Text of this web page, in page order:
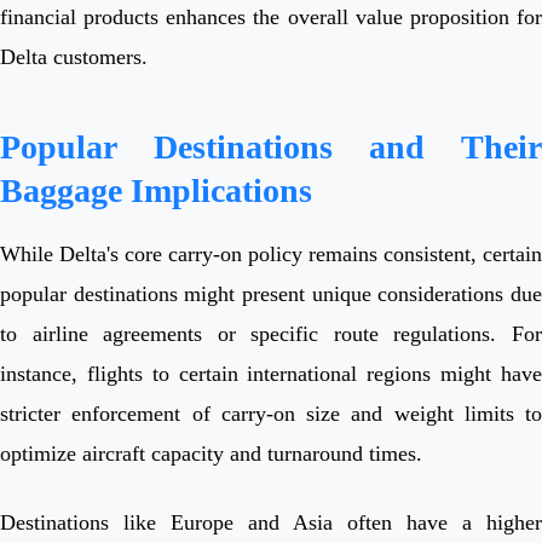
financial products enhances the overall value proposition for
Delta customers.
Popular Destinations and Their
Baggage Implications
While Delta's core carry-on policy remains consistent, certain
popular destinations might present unique considerations due
to airline agreements or specific route regulations. For
instance, flights to certain international regions might have
stricter enforcement of carry-on size and weight limits to
optimize aircraft capacity and turnaround times.
Destinations like Europe and Asia often have a higher